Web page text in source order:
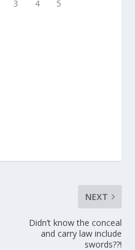
NEXT
Didn’t know the conceal
and carry law include
swords??!